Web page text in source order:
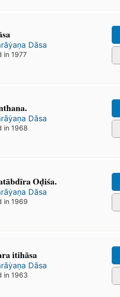
Dāsa
in 1977
Dāsa
in 1968
Oḍiśa.
Dāsa
in 1969
itihāsa
Dāsa
in 1963